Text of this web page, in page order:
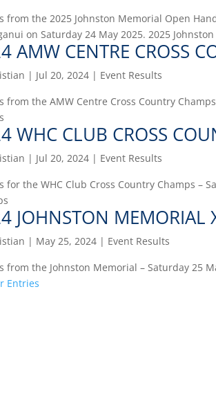
from the 2025 Johnston Memorial Open
on Saturday 24 May 2025. 2025
AMW CENTRE CROSS
| Jul 20, 2024 | Event Results
from the AMW Centre Cross Country
WHC CLUB CROSS
| Jul 20, 2024 | Event Results
for the WHC Club Cross Country Champs –
JOHNSTON MEMORIAL
| May 25, 2024 | Event Results
from the Johnston Memorial – Saturday 25
Entries